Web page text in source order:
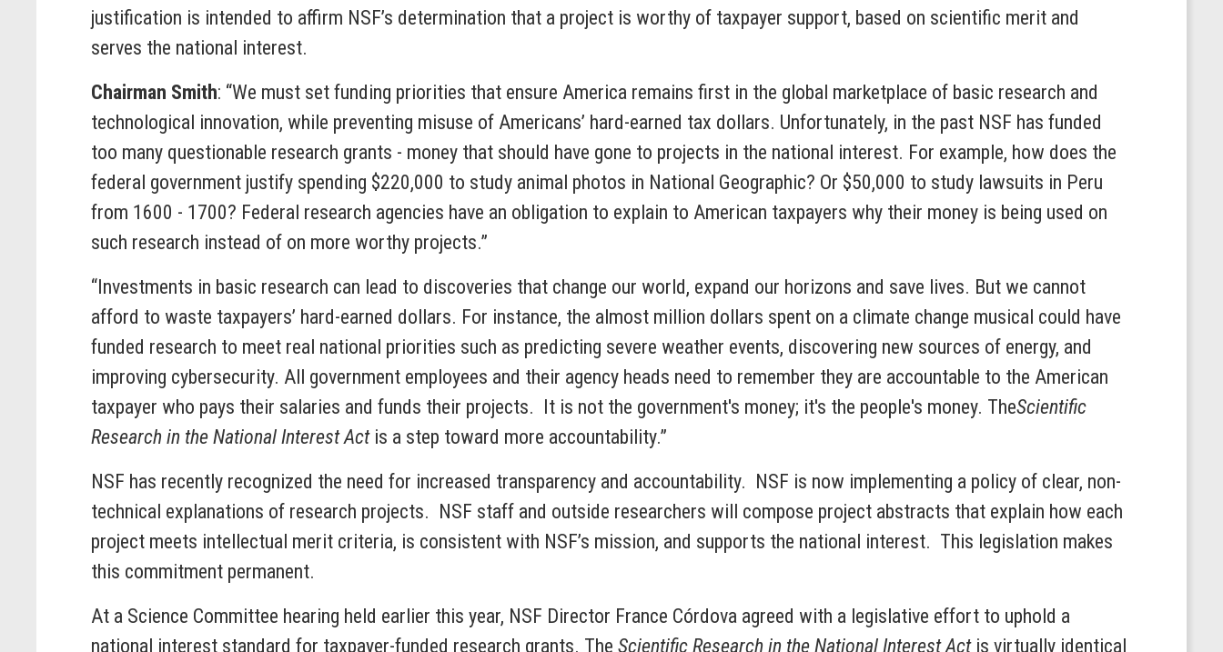
justification is intended to affirm NSF’s determination that a project is worthy of taxpayer support, based on scientific merit and
serves the national interest.
Chairman Smith: “We must set funding priorities that ensure America remains first in the global marketplace of basic research and
technological innovation, while preventing misuse of Americans’ hard-earned tax dollars. Unfortunately, in the past NSF has funded
too many questionable research grants - money that should have gone to projects in the national interest. For example, how does the
federal government justify spending $220,000 to study animal photos in National Geographic? Or $50,000 to study lawsuits in Peru
from 1600 - 1700? Federal research agencies have an obligation to explain to American taxpayers why their money is being used on
such research instead of on more worthy projects.”
“Investments in basic research can lead to discoveries that change our world, expand our horizons and save lives. But we cannot
afford to waste taxpayers’ hard-earned dollars. For instance, the almost million dollars spent on a climate change musical could have
funded research to meet real national priorities such as predicting severe weather events, discovering new sources of energy, and
improving cybersecurity. All government employees and their agency heads need to remember they are accountable to the American
taxpayer who pays their salaries and funds their projects. It is not the government's money; it's the people's money. TheScientific
Research in the National Interest Act is a step toward more accountability.”
NSF has recently recognized the need for increased transparency and accountability. NSF is now implementing a policy of clear, non-
technical explanations of research projects. NSF staff and outside researchers will compose project abstracts that explain how each
project meets intellectual merit criteria, is consistent with NSF’s mission, and supports the national interest. This legislation makes
this commitment permanent.
At a Science Committee hearing held earlier this year, NSF Director France Córdova agreed with a legislative effort to uphold a
national interest standard for taxpayer-funded research grants. The Scientific Research in the National Interest Actis virtually identical